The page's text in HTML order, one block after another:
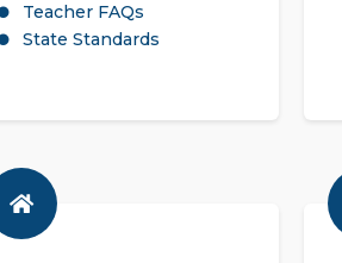
Teacher FAQs
State Standards